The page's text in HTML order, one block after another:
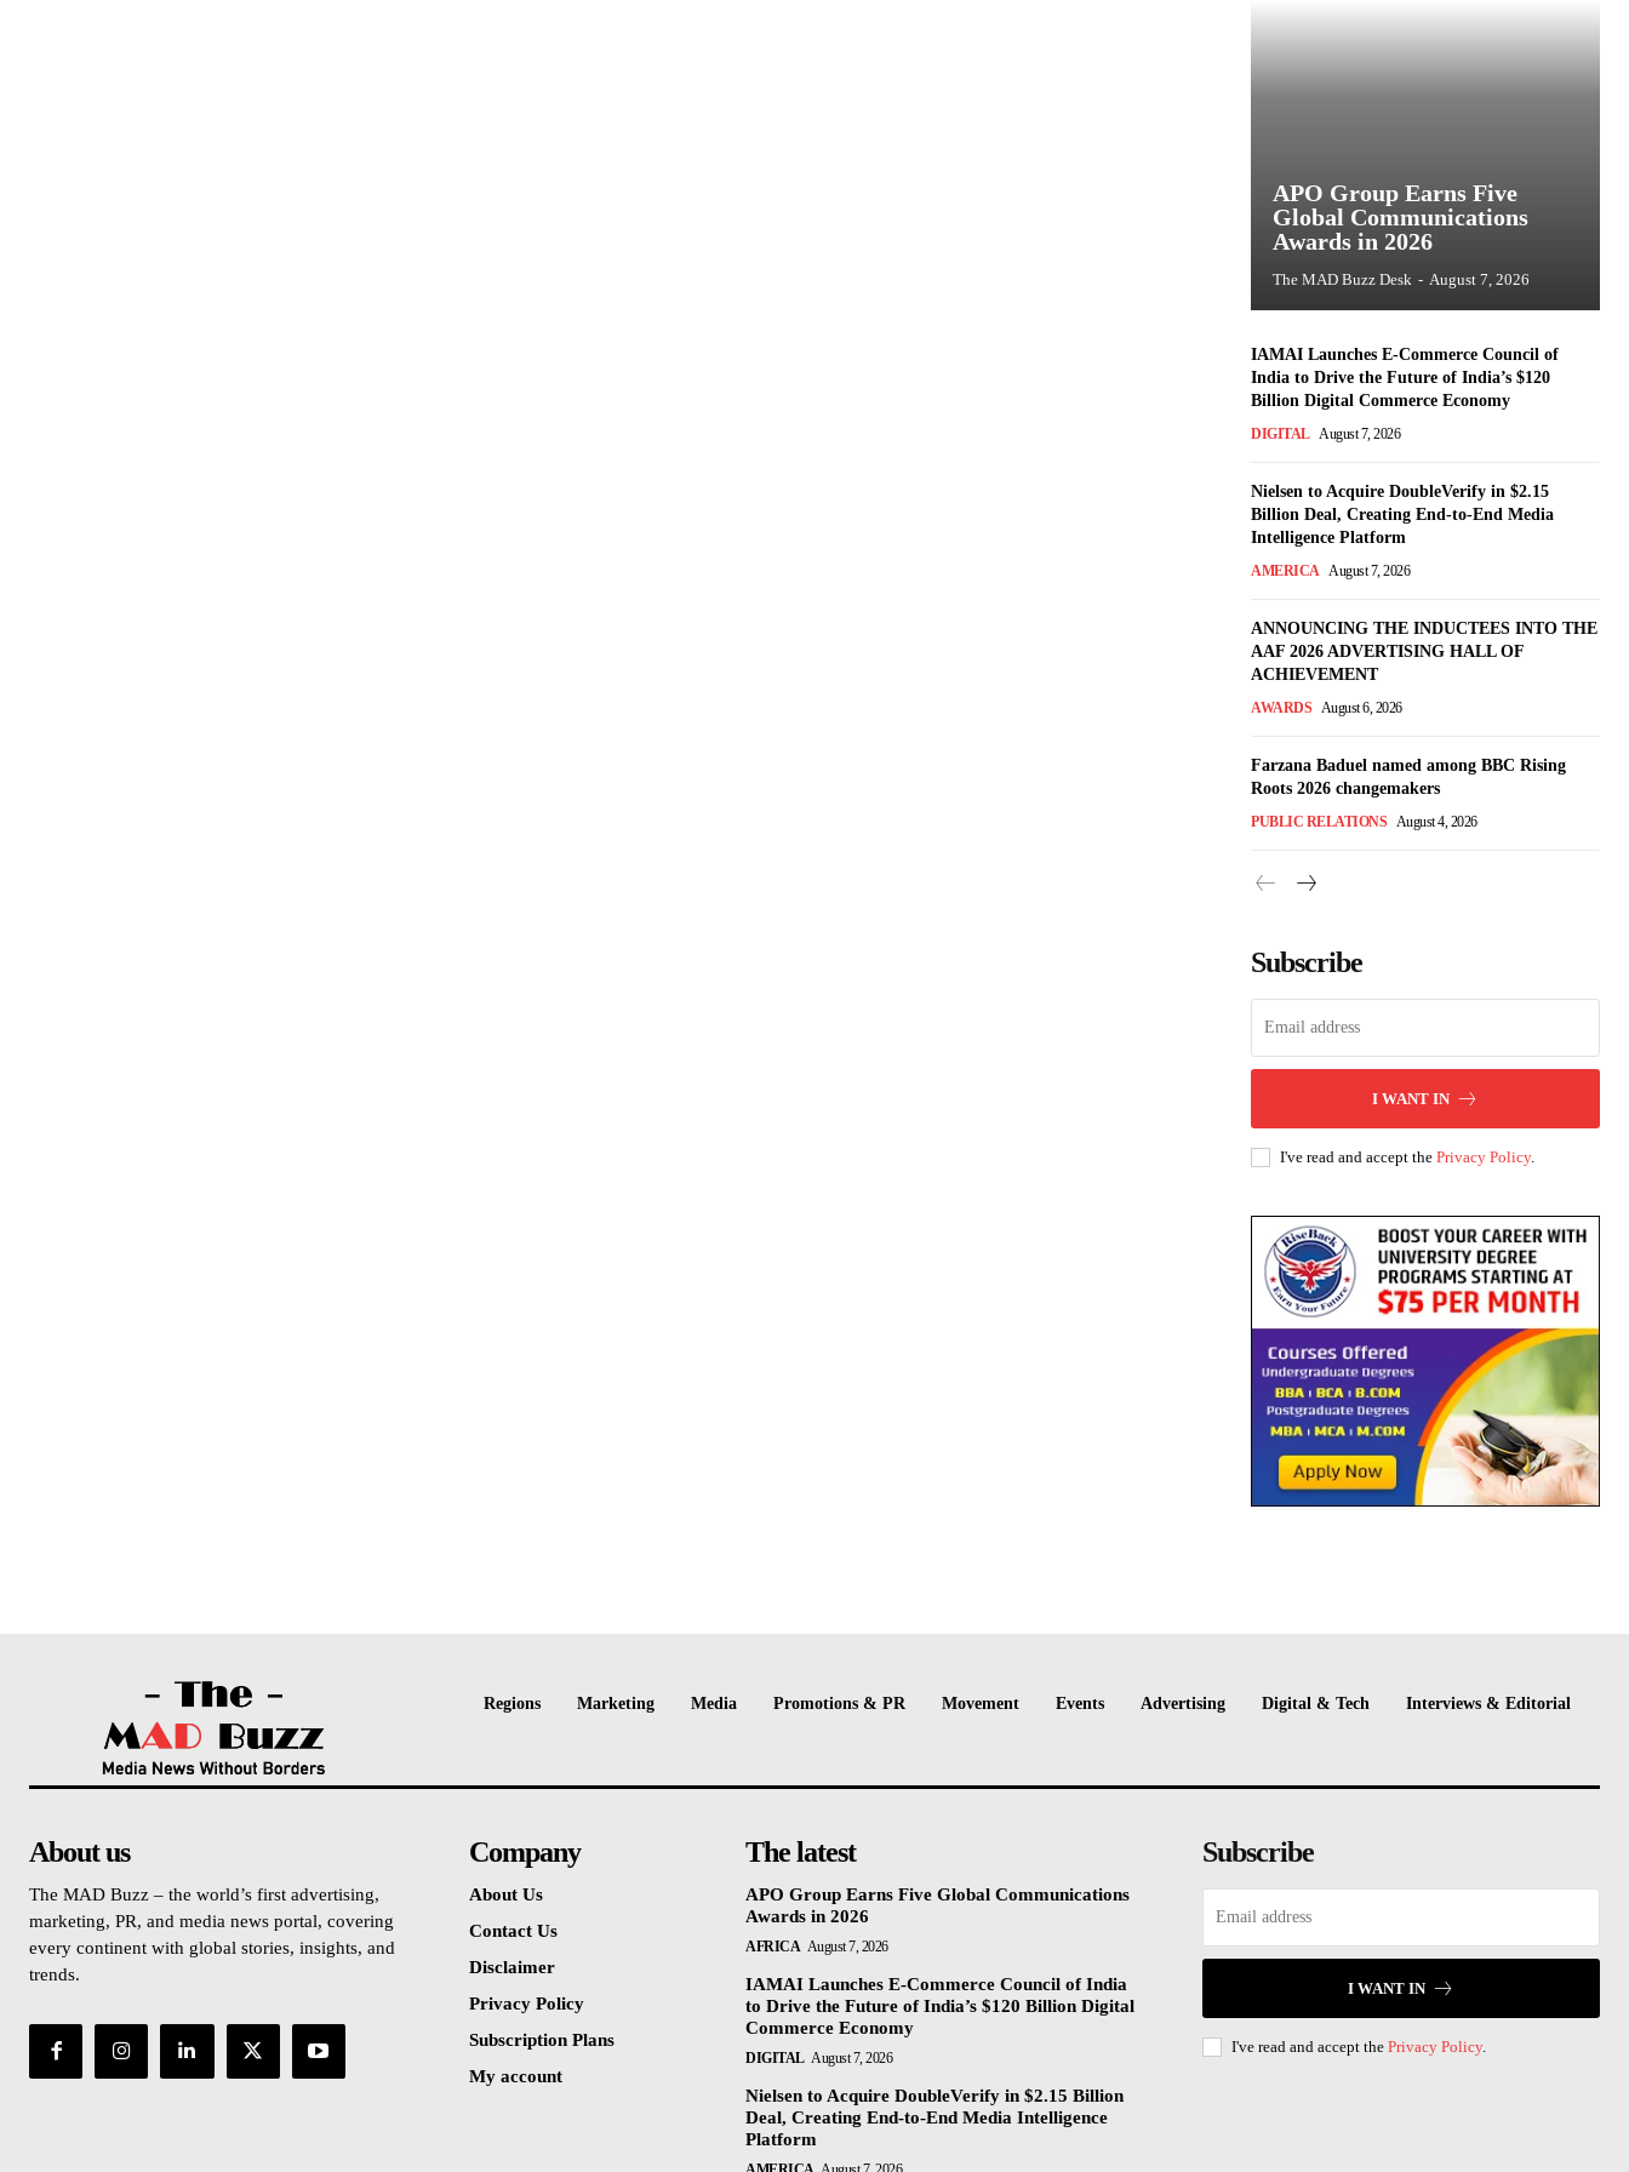
APO Group Earns Five
Global Communications
Awards in 2026
The MAD Buzz Desk - August 7, 2026
IAMAI Launches E-Commerce Council of
India to Drive the Future of India’s $120
Billion Digital Commerce Economy
DIGITAL August 7, 2026
Nielsen to Acquire DoubleVerify in $2.15
Billion Deal, Creating End-to-End Media
Intelligence Platform
AMERICA August 7, 2026
ANNOUNCING THE INDUCTEES INTO THE
AAF 2026 ADVERTISING HALL OF
ACHIEVEMENT
AWARDS August 6, 2026
Farzana Baduel named among BBC Rising
Roots 2026 changemakers
PUBLIC RELATIONS August 4, 2026
Subscribe
I WANT IN
I've read and accept the Privacy Policy.
Regions Marketing Media Promotions & PR Movement Events Advertising Digital & Tech Interviews & Editorial
About us
The MAD Buzz – the world’s first advertising,
marketing, PR, and media news portal, covering
every continent with global stories, insights, and
trends.
Company
About Us
Contact Us
Disclaimer
Privacy Policy
Subscription Plans
My account
The latest
APO Group Earns Five Global Communications
Awards in 2026
AFRICA August 7, 2026
IAMAI Launches E-Commerce Council of India
to Drive the Future of India’s $120 Billion Digital
Commerce Economy
DIGITAL August 7, 2026
Nielsen to Acquire DoubleVerify in $2.15 Billion
Deal, Creating End-to-End Media Intelligence
Platform
Subscribe
I WANT IN
I've read and accept the Privacy Policy.